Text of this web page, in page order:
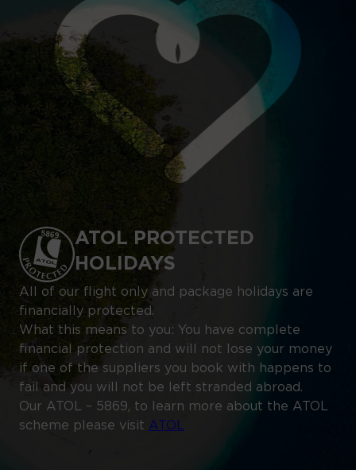
ATOL PROTECTED
HOLIDAYS
All of our flight only and package holidays are
financially protected.
What this means to you: You have complete
financial protection and will not lose your money
if one of the suppliers you book with happens to
fail and you will not be left stranded abroad.
Our ATOL – 5869, to learn more about the ATOL
scheme please visit ATOL